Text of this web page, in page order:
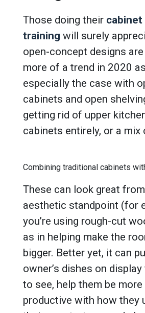
Those doing their cabinet
training will surely
open-concept designs
more of a trend in 2020
especially the case with
cabinets and open
getting rid of upper
cabinets entirely, or a mix
Combining traditional cabinets
These can look great
aesthetic standpoint (for
you’re using rough-cut
as in helping make the
bigger. Better yet, it can
owner’s dishes on
to see, help them be
productive with how they